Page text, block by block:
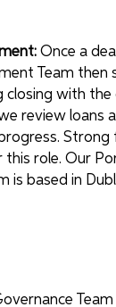
Once a
Team then
closing with the
review loans
Strong
this role. Our
is based in